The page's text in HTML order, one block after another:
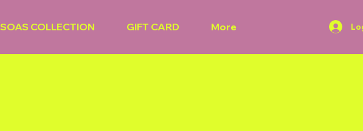
SOAS COLLECTION GIFT CARD More